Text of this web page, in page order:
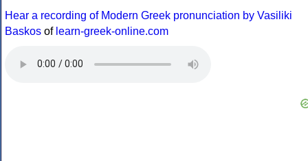
Hear a recording of Modern Greek pronunciation by Vasiliki
Baskos of learn-greek-online.com